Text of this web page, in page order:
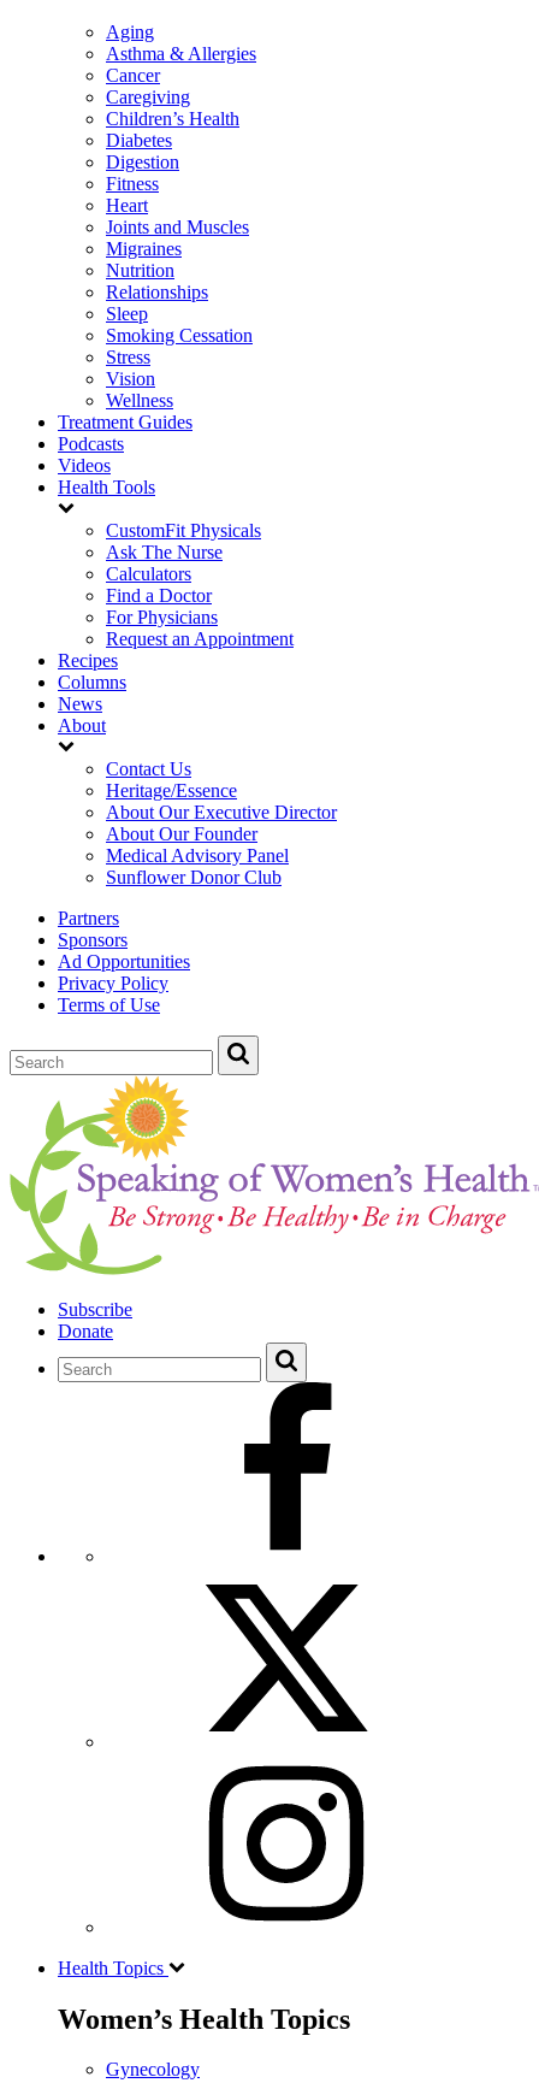
Aging
Asthma & Allergies
Cancer
Caregiving
Children’s Health
Diabetes
Digestion
Fitness
Heart
Joints and Muscles
Migraines
Nutrition
Relationships
Sleep
Smoking Cessation
Stress
Vision
Wellness
Treatment Guides
Podcasts
Videos
Health Tools
CustomFit Physicals
Ask The Nurse
Calculators
Find a Doctor
For Physicians
Request an Appointment
Recipes
Columns
News
About
Contact Us
Heritage/Essence
About Our Executive Director
About Our Founder
Medical Advisory Panel
Sunflower Donor Club
Partners
Sponsors
Ad Opportunities
Privacy Policy
Terms of Use
Subscribe
Donate
Health Topics
Women’s Health Topics
Gynecology